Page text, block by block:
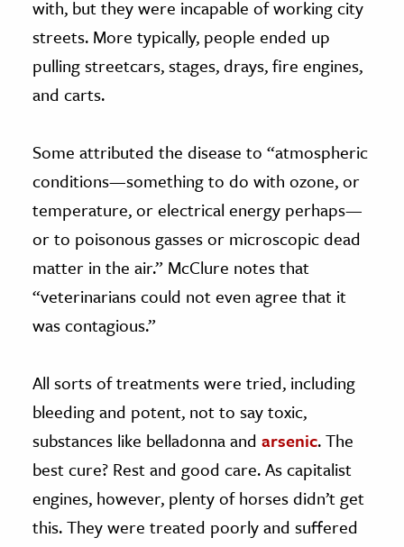
with, but they were incapable of working city
streets. More typically, people ended up
pulling streetcars, stages, drays, fire engines,
and carts.
Some attributed the disease to “atmospheric
conditions—something to do with ozone, or
temperature, or electrical energy perhaps—
or to poisonous gasses or microscopic dead
matter in the air.” McClure notes that
“veterinarians could not even agree that it
was contagious.”
All sorts of treatments were tried, including
bleeding and potent, not to say toxic,
substances like belladonna and arsenic. The
best cure? Rest and good care. As capitalist
engines, however, plenty of horses didn’t get
this. They were treated poorly and suffered